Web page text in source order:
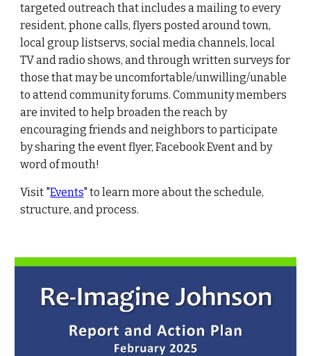
targeted outreach that includes a mailing to every
resident, phone calls, flyers posted around town,
local group listservs, social media channels, local
TV and radio shows, and through written surveys for
those that may be uncomfortable/unwilling/unable
to attend community forums. Community members
are invited to help broaden the reach by
encouraging friends and neighbors to participate
by sharing theevent flyer,Facebook Eventand by
word of mouth!
Visit "Events" to learn more about the schedule,
structure, and process.